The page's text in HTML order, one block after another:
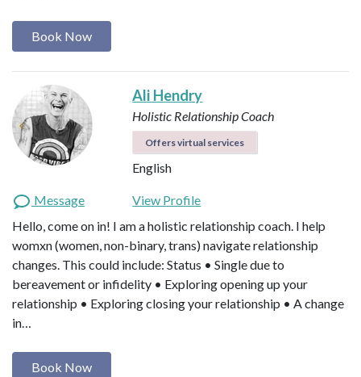
Book Now
Ali Hendry
Holistic Relationship Coach
Offers virtual services
English
Message
View Profile
Hello, come on in! I am a holistic relationship coach. I help
womxn (women, non-binary, trans) navigate relationship
changes. This could include: Status • Single due to
bereavement or infidelity • Exploring opening up your
relationship • Exploring closing your relationship • A change
in…
Book Now